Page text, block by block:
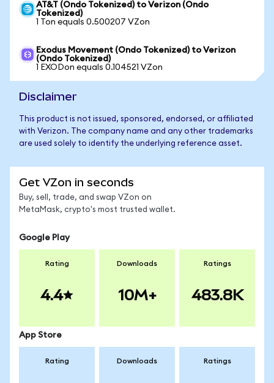
AT&T (Ondo Tokenized) to Verizon (Ondo
Tokenized)
1 Ton equals 0.500207 VZon
Exodus Movement (Ondo Tokenized) to Verizon
(Ondo Tokenized)
1 EXODon equals 0.104521 VZon
Disclaimer
This product is not issued, sponsored, endorsed, or affiliated
with Verizon. The company name and any other trademarks
are used solely to identify the underlying reference asset.
Get VZon in seconds
Buy, sell, trade, and swap VZon on
MetaMask, crypto's most trusted wallet.
Google Play
Rating
4.4
Downloads
10M+
Ratings
483.8K
App Store
Rating Downloads Ratings